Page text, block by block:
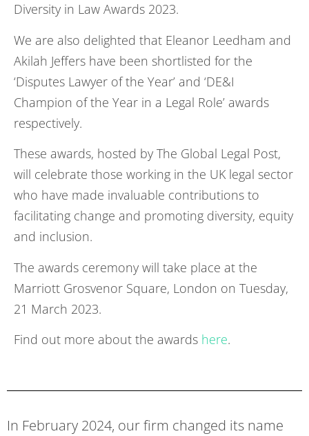
Diversity in Law Awards 2023.
We are also delighted that Eleanor Leedham and
Akilah Jeffers have been shortlisted for the
‘Disputes Lawyer of the Year’ and ‘DE&I
Champion of the Year in a Legal Role’ awards
respectively.
These awards, hosted by The Global Legal Post,
will celebrate those working in the UK legal sector
who have made invaluable contributions to
facilitating change and promoting diversity, equity
and inclusion.
The awards ceremony will take place at the
Marriott Grosvenor Square, London on Tuesday,
21 March 2023.
Find out more about the awards here.
In February 2024, our firm changed its name